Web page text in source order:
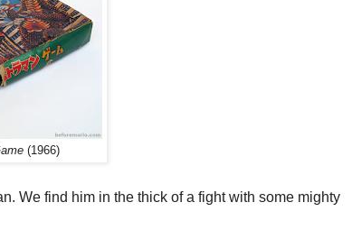
(1966)
We find him in the thick of a fight with some mighty